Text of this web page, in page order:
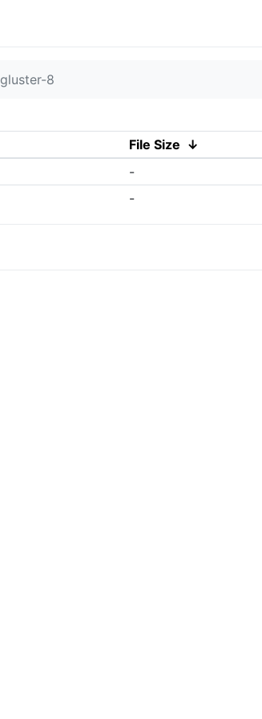
gluster-8
File Size ↓
-
-